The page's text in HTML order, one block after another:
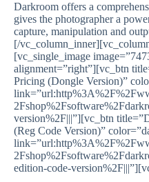
Darkroom offers a
gives the photographer a
capture, manipulation and
[/
[vc_single_image
alignment=”right”][vc_btn
Pricing (Dongle Version)”
version%2F|||”][vc_btn
(Reg Code Version)”
edition-code-